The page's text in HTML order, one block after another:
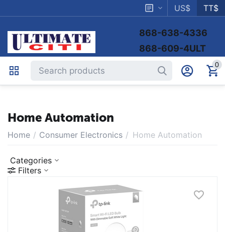
US$ TT$
868-638-4336
868-609-4ULT
0
Home Automation
Home / Consumer Electronics / Home Automation
Categories
Filters